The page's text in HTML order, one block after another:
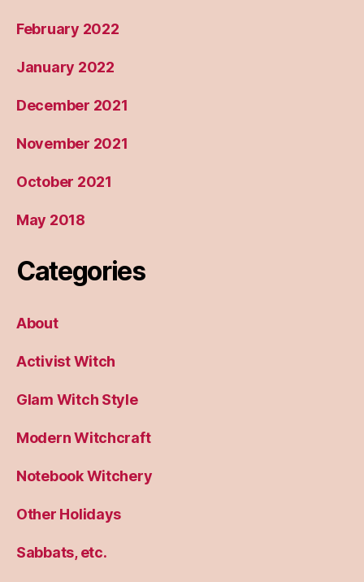
February 2022
January 2022
December 2021
November 2021
October 2021
May 2018
Categories
About
Activist Witch
Glam Witch Style
Modern Witchcraft
Notebook Witchery
Other Holidays
Sabbats, etc.